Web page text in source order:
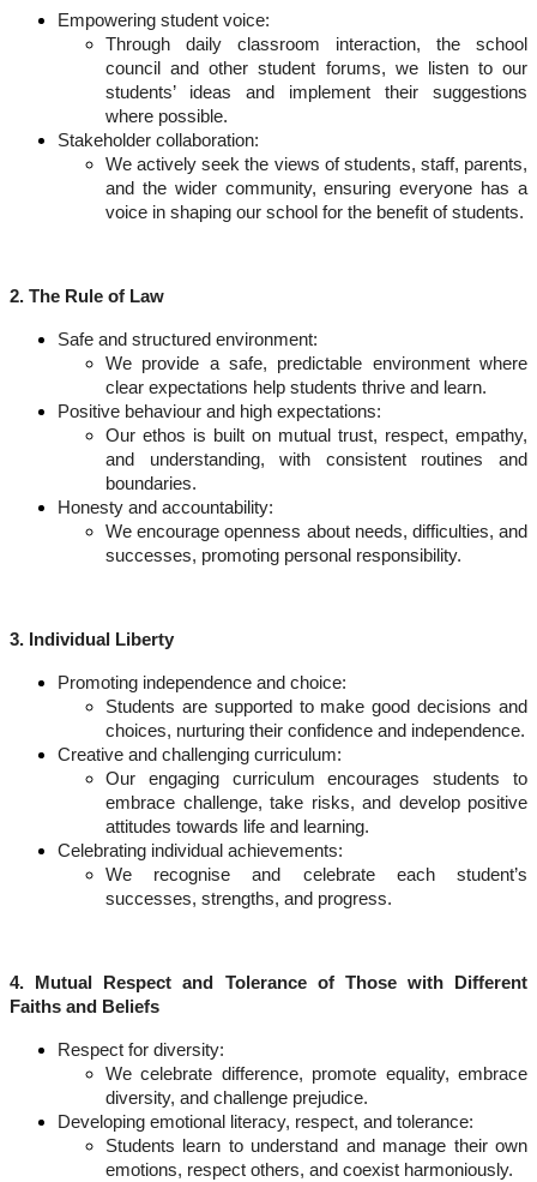
Empowering student voice:
Through daily classroom interaction, the school
council and other student forums, we listen to our
students’ ideas and implement their suggestions
where possible.
Stakeholder collaboration:
We actively seek the views of students, staff, parents,
and the wider community, ensuring everyone has a
voice in shaping our school for the benefit of students.
2. The Rule of Law
Safe and structured environment:
We provide a safe, predictable environment where
clear expectations help students thrive and learn.
Positive behaviour and high expectations:
Our ethos is built on mutual trust, respect, empathy,
and understanding, with consistent routines and
boundaries.
Honesty and accountability:
We encourage openness about needs, difficulties, and
successes, promoting personal responsibility.
3. Individual Liberty
Promoting independence and choice:
Students are supported to make good decisions and
choices, nurturing their confidence and independence.
Creative and challenging curriculum:
Our engaging curriculum encourages students to
embrace challenge, take risks, and develop positive
attitudes towards life and learning.
Celebrating individual achievements:
We recognise and celebrate each student’s
successes, strengths, and progress.
4. Mutual Respect and Tolerance of Those with Different
Faiths and Beliefs
Respect for diversity:
We celebrate difference, promote equality, embrace
diversity, and challenge prejudice.
Developing emotional literacy, respect, and tolerance:
Students learn to understand and manage their own
emotions, respect others, and coexist harmoniously.